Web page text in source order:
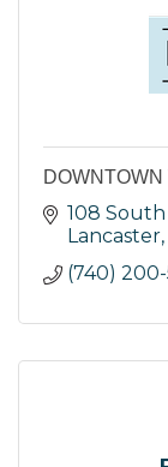
108
Lancaster
(740) 200-